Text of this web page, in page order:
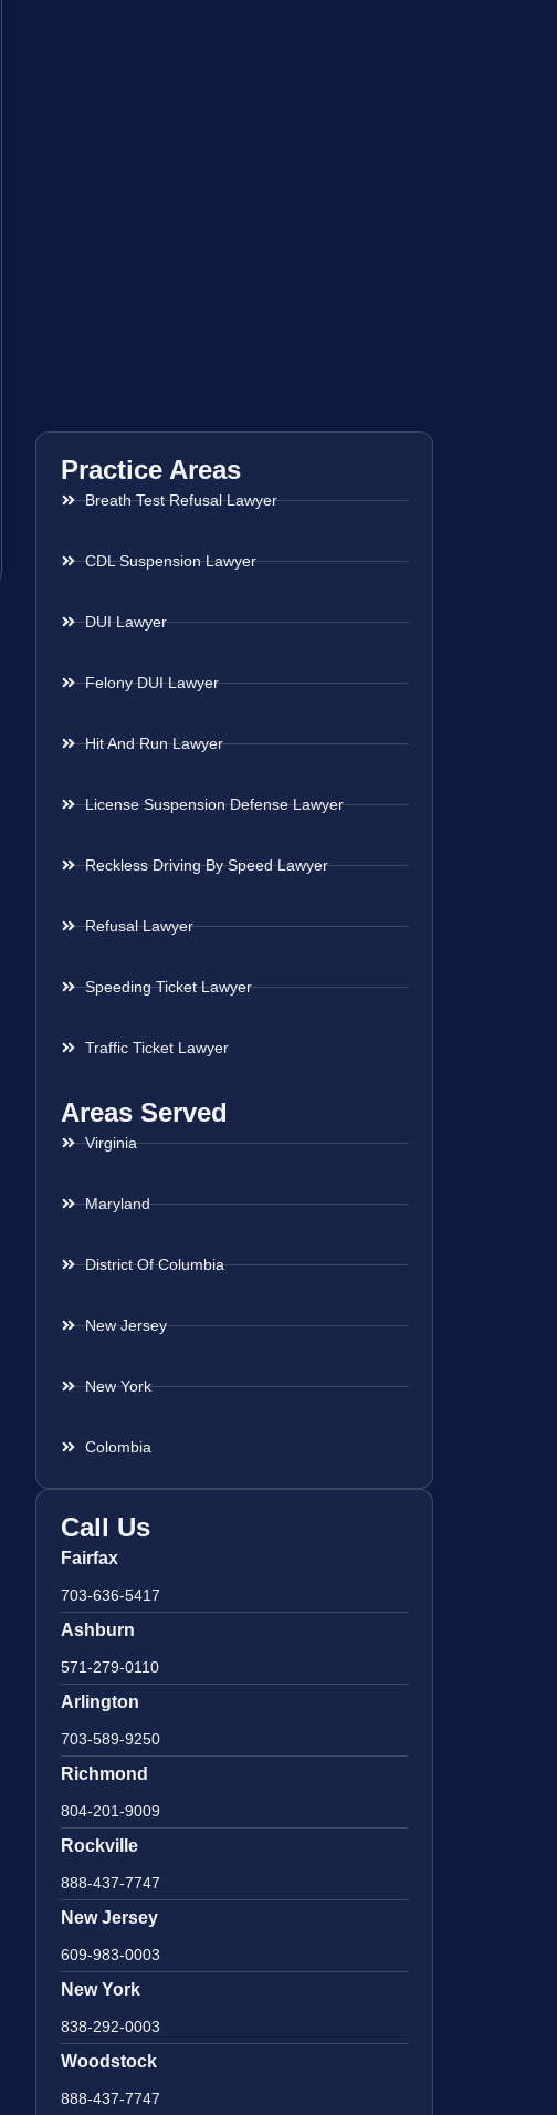
Practice Areas
Breath Test Refusal Lawyer
CDL Suspension Lawyer
DUI Lawyer
Felony DUI Lawyer
Hit And Run Lawyer
License Suspension Defense Lawyer
Reckless Driving By Speed Lawyer
Refusal Lawyer
Speeding Ticket Lawyer
Traffic Ticket Lawyer
Areas Served
Virginia
Maryland
District Of Columbia
New Jersey
New York
Colombia
Call Us
Fairfax
703-636-5417
Ashburn
571-279-0110
Arlington
703-589-9250
Richmond
804-201-9009
Rockville
888-437-7747
New Jersey
609-983-0003
New York
838-292-0003
Woodstock
888-437-7747